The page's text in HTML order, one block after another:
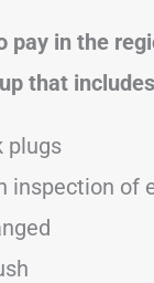
pay in the
that
plugs
inspection of